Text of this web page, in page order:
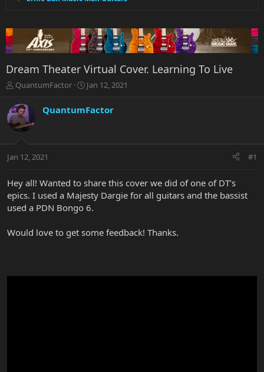
Dream Theater Virtual Cover. Learning To Live
T
r
e
a
t
r
e
r
QuantumFactor
S
a
r
a
Jan 12, 2021
QuantumFactor
Jan 12, 2021 #1
Hey all! Wanted to share this cover we did of one of DT’s
epics. I used a Majesty Dargie for all guitars and the bassist
used a PDN Bongo 6.
Would love to get some feedback! Thanks.